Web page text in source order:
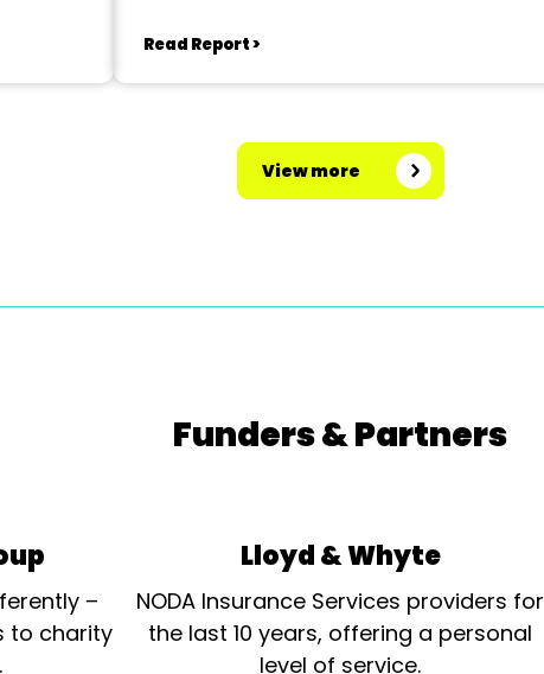
Read Report >
View more
Funders & Partners
–
to charity
Lloyd & Whyte
NODA Insurance Services providers for
the last 10 years, offering a personal
level of service.